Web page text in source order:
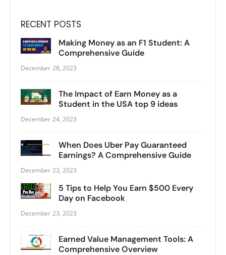
RECENT POSTS
Making Money as an F1 Student: A
Comprehensive Guide
December 28, 2023
The Impact of Earn Money as a
Student in the USA top 9 ideas
December 24, 2023
When Does Uber Pay Guaranteed
Earnings? A Comprehensive Guide
December 23, 2023
5 Tips to Help You Earn $500 Every
Day on Facebook
December 23, 2023
Earned Value Management Tools: A
Comprehensive Overview